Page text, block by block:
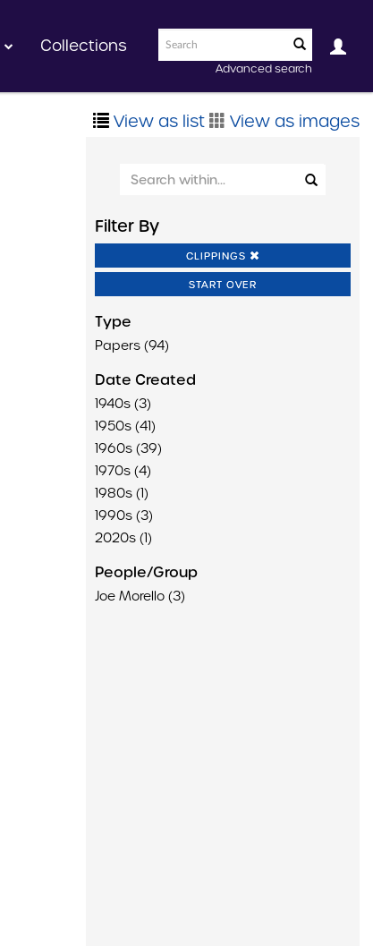
Advanced search
Collections
View as list View as images
Filter By
CLIPPINGS
START OVER
Type
Papers (94)
Date Created
1940s (3)
1950s (41)
1960s (39)
1970s (4)
1980s (1)
1990s (3)
2020s (1)
People/Group
Joe Morello (3)